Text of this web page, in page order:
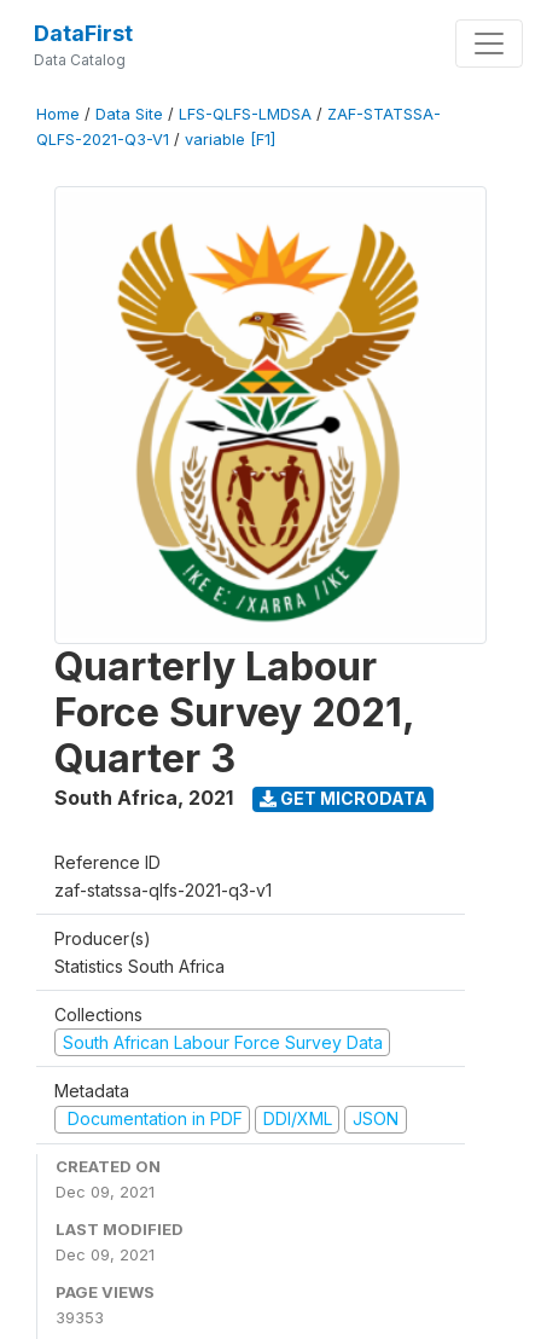
DataFirst
Data Catalog
Home / Data Site / LFS-QLFS-LMDSA / ZAF-STATSSA-
QLFS-2021-Q3-V1 / variable [F1]
Quarterly Labour
Force Survey 2021,
Quarter 3
South Africa, 2021 GET MICRODATA
Reference ID
zaf-statssa-qlfs-2021-q3-v1
Producer(s)
Statistics South Africa
Collections
South African Labour Force Survey Data
Metadata
Documentation in PDF
DDI/XML JSON
CREATED ON
Dec 09, 2021
LAST MODIFIED
Dec 09, 2021
PAGE VIEWS
39353